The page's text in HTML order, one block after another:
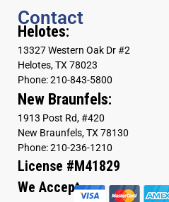
Contact
Helotes:
13327 Western Oak Dr #2
Helotes, TX 78023
Phone: 210-843-5800
New Braunfels:
1913 Post Rd, #420
New Braunfels, TX 78130
Phone: 210-236-1210
License #M41829
We Accept